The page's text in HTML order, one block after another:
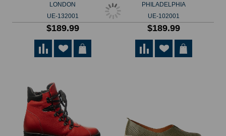
LONDON
UE-132001
$189.99
PHILADELPHIA
UE-102001
$189.99